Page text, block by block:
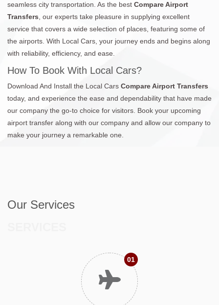
seamless city transportation. As the best Compare Airport
Transfers , our experts take pleasure in supplying excellent
service that covers a wide selection of places, featuring some of
the airports. With Local Cars, your journey ends and begins along
with reliability, efficiency, and ease.
How To Book With Local Cars?
Download And Install the Local Cars Compare Airport Transfers
today, and experience the ease and dependability that have made
our company the go-to choice for visitors. Book your upcoming
airport transfer along with our company and allow our company to
make your journey a remarkable one.
Our Services
01